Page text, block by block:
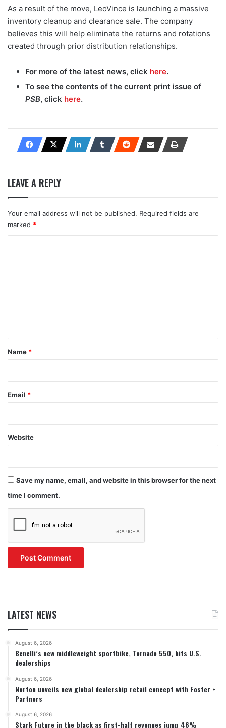
As a result of the move, LeoVince is launching a massive
inventory cleanup and clearance sale. The company
believes this will help eliminate the returns and rotations
created through prior distribution relationships.
For more of the latest news, click here.
To see the contents of the current print issue of
PSB, click here.
LEAVE A REPLY
Your email address will not be published. Required fields are
marked *
*
Name *
Email *
Website
Save my name, email, and website in this browser for the next
time I comment.
LATEST NEWS
August 6, 2026
Benelli’s new middleweight sportbike, Tornado 550, hits U.S.
dealerships
August 6, 2026
Norton unveils new global dealership retail concept with Foster +
Partners
August 6, 2026
Stark Future in the black as first-half revenues jump 46%